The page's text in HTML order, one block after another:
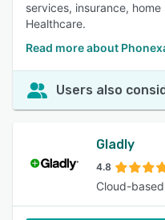
services, insurance,
Healthcare.
Read more about
Users also
Gladly
4.8
Cloud-